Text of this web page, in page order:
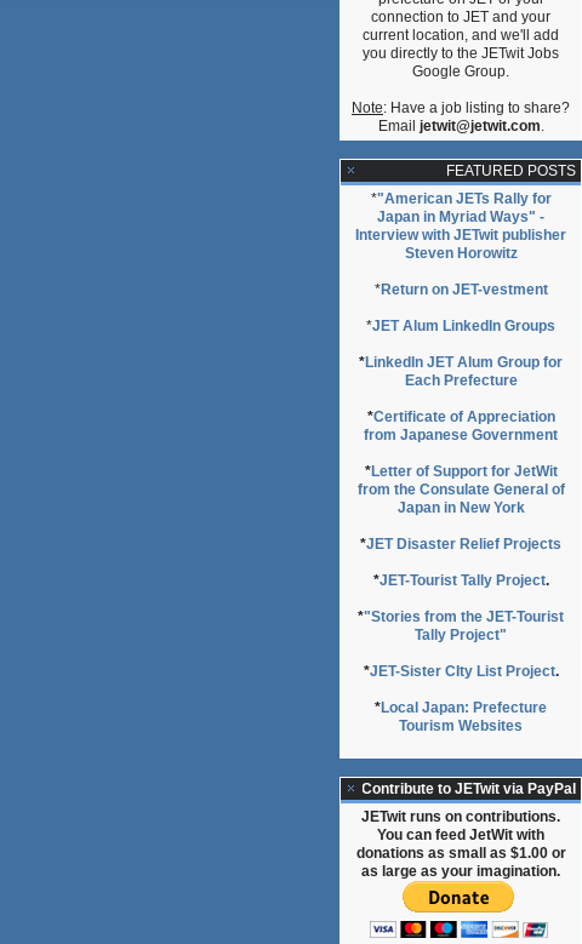
connection to JET and your
current location, and we'll add
you directly to the JETwit Jobs
Google Group.
Note: Have a job listing to share?
Email jetwit@jetwit.com.
FEATURED POSTS
*"American JETs Rally for
Japan in Myriad Ways" -
Interview with JETwit publisher
Steven Horowitz
*Return on JET-vestment
*JET Alum LinkedIn Groups
*LinkedIn JET Alum Group for
Each Prefecture
*Certificate of Appreciation
from Japanese Government
*Letter of Support for JetWit
from the Consulate General of
Japan in New York
*JET Disaster Relief Projects
*JET-Tourist Tally Project.
*"Stories from the JET-Tourist
Tally Project"
*JET-Sister CIty List Project.
*Local Japan: Prefecture
Tourism Websites
Contribute to JETwit via PayPal
JETwit runs on contributions.
You can feed JetWit with
donations as small as $1.00 or
as large as your imagination.